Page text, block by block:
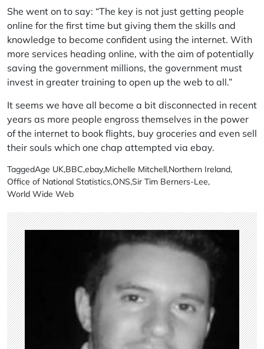
She went on to say: “The key is not just getting people
online for the first time but giving them the skills and
knowledge to become confident using the internet. With
more services heading online, with the aim of potentially
saving the government millions, the government must
invest in greater training to open up the web to all.”
It seems we have all become a bit disconnected in recent
years as more people engross themselves in the power
of the internet to book flights, buy groceries and even sell
their souls which one chap attempted via ebay.
TaggedAge UK,BBC,ebay,Michelle Mitchell,Northern Ireland,
Office of National Statistics,ONS,Sir Tim Berners-Lee,
World Wide Web